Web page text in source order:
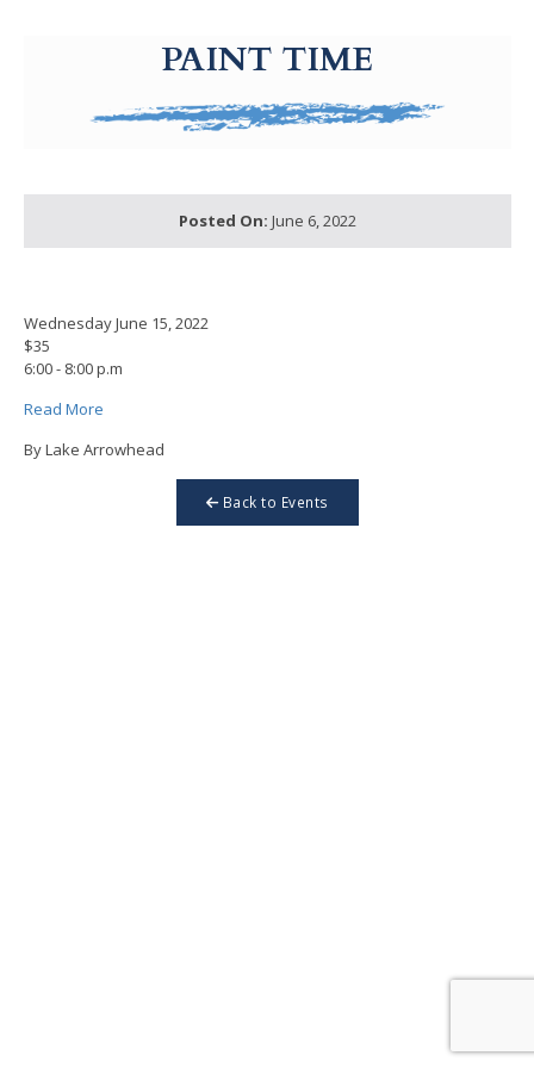
PAINT TIME
Posted On: June 6, 2022
Wednesday June 15, 2022
$35
6:00 - 8:00 p.m
Read More
By Lake Arrowhead
Back to Events